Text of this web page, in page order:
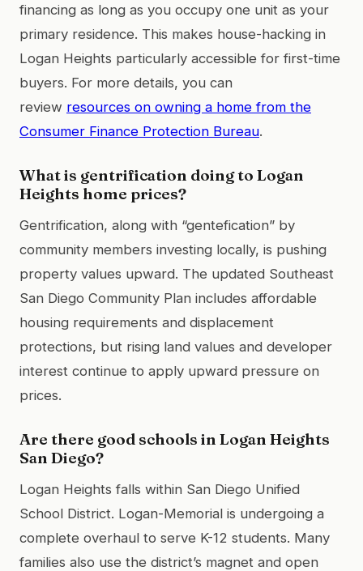
financing as long as you occupy one unit as your
primary residence. This makes house-hacking in
Logan Heights particularly accessible for first-time
buyers. For more details, you can
review resources on owning a home from the
Consumer Finance Protection Bureau.
What is gentrification doing to Logan
Heights home prices?
Gentrification, along with “gentefication” by
community members investing locally, is pushing
property values upward. The updated Southeast
San Diego Community Plan includes affordable
housing requirements and displacement
protections, but rising land values and developer
interest continue to apply upward pressure on
prices.
Are there good schools in Logan Heights
San Diego?
Logan Heights falls within San Diego Unified
School District. Logan-Memorial is undergoing a
complete overhaul to serve K-12 students. Many
families also use the district’s magnet and open